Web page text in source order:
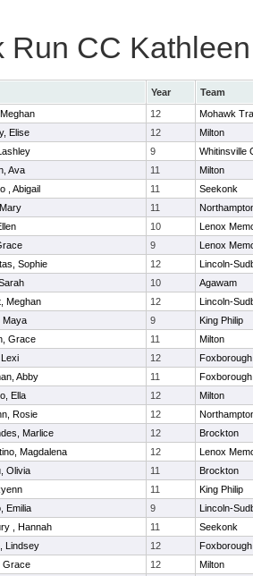
Run CC
Year
Team
12
Mohawk
Elise 12
Milton
9
Whitinsville
Ava 11
Milton
, Abigail 11
Seekonk
11
10
Lenox
9
Lenox
Sophie 12
Lincoln-
10
Agawam
Meghan 12
Lincoln-
Maya 9
King Philip
Grace 11
Milton
12
Foxborough
Abby 11
Foxborough
Ella 12
Milton
Rosie 12
Marlice 12
Brockton
Magdalena 12
Lenox
Olivia 11
Brockton
11
King Philip
Emilia 9
Lincoln-
, Hannah 11
Seekonk
Lindsey 12
Foxborough
Grace 12
Milton